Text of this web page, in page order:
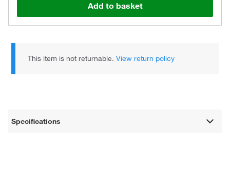
Add to basket
This item is not returnable.View return policy
Specifications